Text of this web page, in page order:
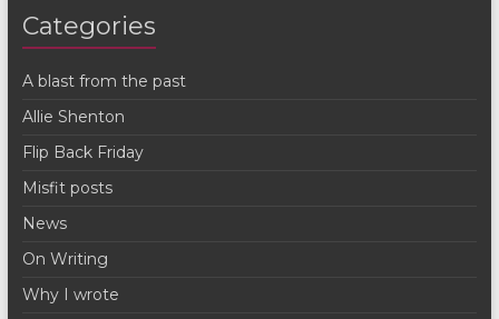
Categories
A blast from the past
Allie Shenton
Flip Back Friday
Misfit posts
News
On Writing
Why I wrote